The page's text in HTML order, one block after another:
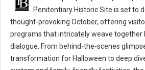
Penitentiary Historic Site is set to
thought-provoking October, offering
programs that intricately weave together
dialogue. From behind-the-scenes
transformation for Halloween to deep